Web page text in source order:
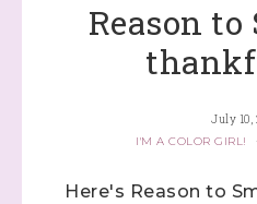
Reason
July 10,
I'M A COLOR GIRL!
·
Here's Reason to